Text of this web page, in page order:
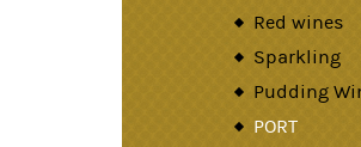
Red wines
Sparkling
Pudding
PORT